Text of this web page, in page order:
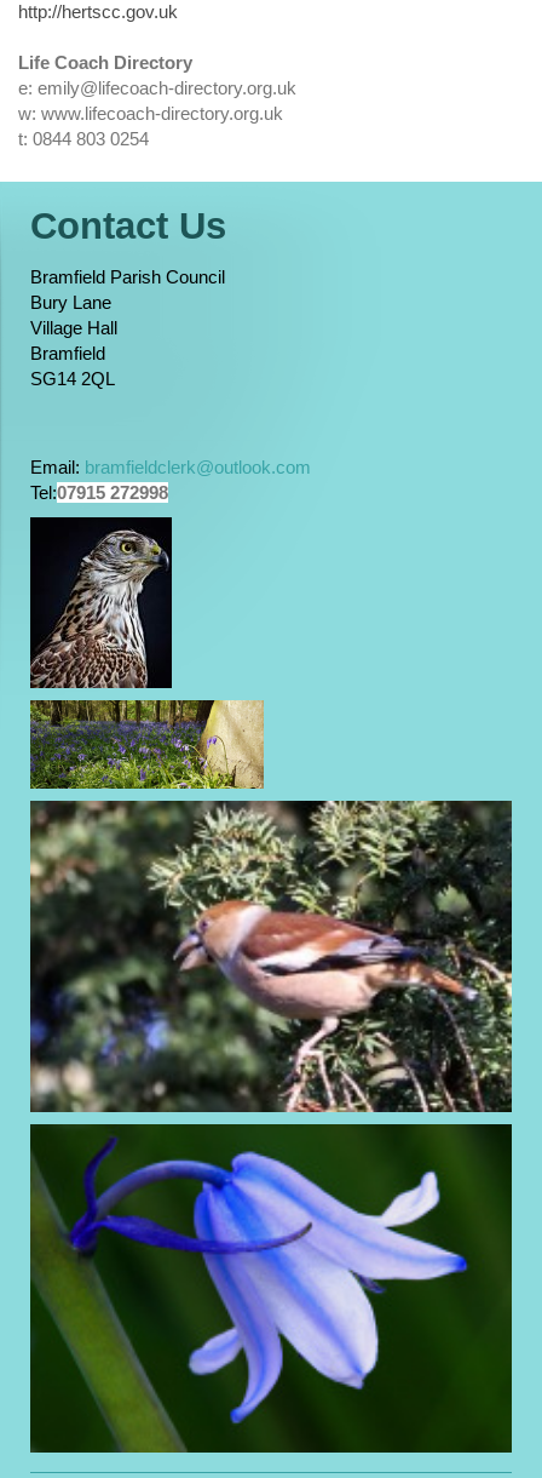
http://hertscc.gov.uk
Life Coach Directory
e: emily@lifecoach-directory.org.uk
w: www.lifecoach-directory.org.uk
t: 0844 803 0254
Contact Us
Bramfield Parish Council
Bury Lane
Village Hall
Bramfield
SG14 2QL
Email: bramfieldclerk@outlook.com
Tel:07915 272998